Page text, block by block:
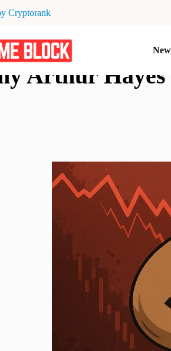
Cryptorank
Arthur